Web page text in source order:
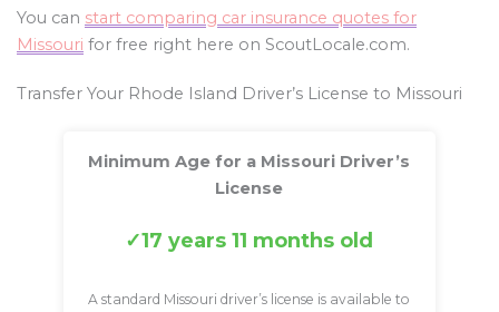
You can start comparing car insurance quotes for
Missouri for free right here on ScoutLocale.com.
Transfer Your Rhode Island Driver’s License to Missouri
Minimum Age for a Missouri Driver’s
License
17 years 11 months old
A standard Missouri driver’s license is available to